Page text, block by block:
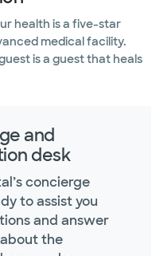
health is a five-star
medical facility.
is a guest that heals
and
desk
concierge
to assist you
and answer
the